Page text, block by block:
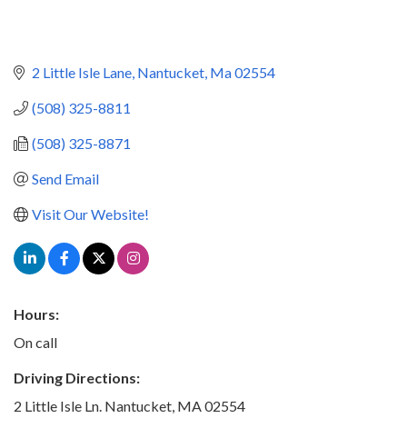
2 Little Isle Lane Nantucket Ma02554
(508) 325-8811
(508) 325-8871
Send Email
Visit Our Website!
Hours:
On call
Driving Directions:
2 Little Isle Ln. Nantucket, MA 02554